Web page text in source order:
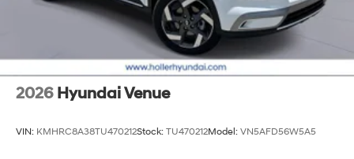
2026 Hyundai Venue
VIN: KMHRC8A38TU470212Stock: TU470212Model: VN5AFD56W5A5